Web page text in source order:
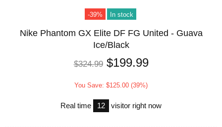
-39% In stock
Nike Phantom GX Elite DF FG United - Guava
Ice/Black
$324.99 $199.99
You Save: $125.00 (39%)
Real time 12 visitor right now